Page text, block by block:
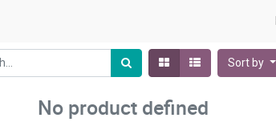
Sort by
No product defined